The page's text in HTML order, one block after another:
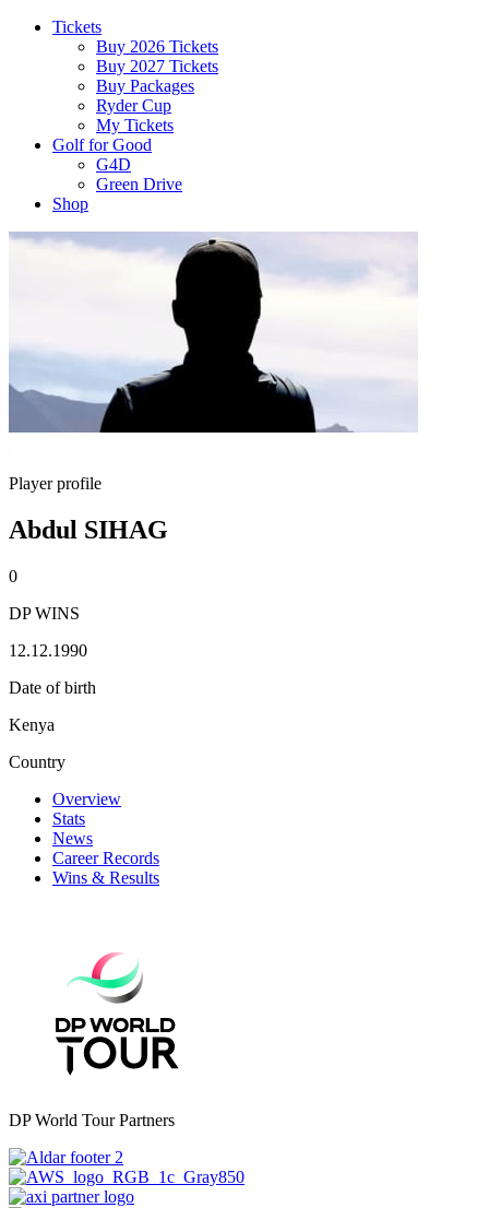
Tickets
Buy 2026 Tickets
Buy 2027 Tickets
Buy Packages
Ryder Cup
My Tickets
Golf for Good
G4D
Green Drive
Shop
Player profile
Abdul SIHAG
0
DP WINS
12.12.1990
Date of birth
Kenya
Country
Overview
Stats
News
Career Records
Wins & Results
DP World Tour Partners